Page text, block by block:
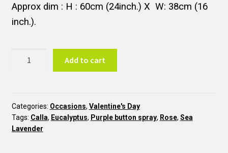
Approx dim : H : 60cm (24inch.) X W: 38cm (16
inch.).
Add to cart
Categories: Occasions, Valentine's Day
Tags: Calla, Eucalyptus, Purple button spray, Rose, Sea
Lavender